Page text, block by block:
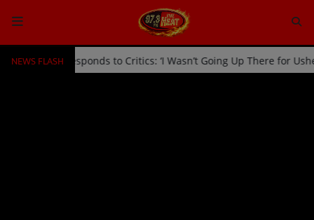
NEWS FLASH
by Usher Responds to Critics: ‘I Wasn’t Going Up There for
HOME